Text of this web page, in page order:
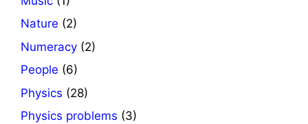
Nature (2)
Numeracy (2)
People (6)
Physics (28)
Physics problems (3)